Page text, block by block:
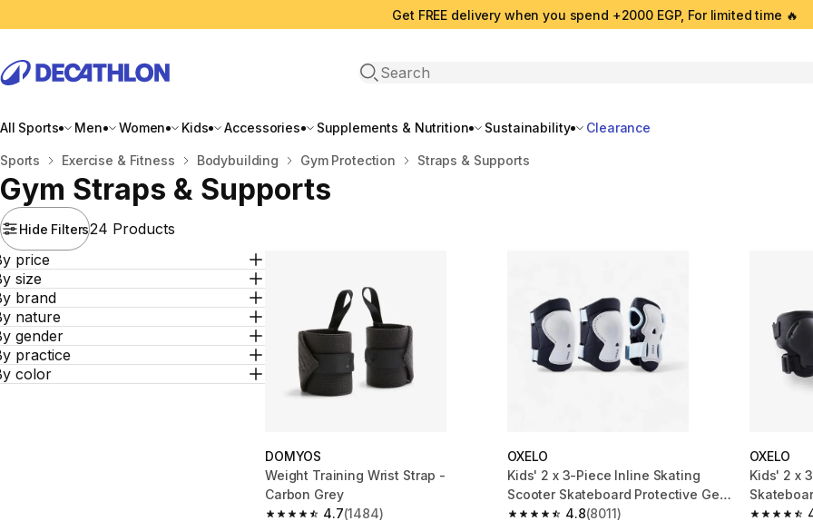
Get FREE delivery when you spend +2000 EGP, For limited time 🔥
Open search
All Sports Men Women Kids Accessories Supplements & Nutrition Sustainability Clearance
Home
Sports Exercise & Fitness Bodybuilding Gym Protection Straps & Supports
Gym Straps & Supports
Hide Filters24 Products
price
size
brand
nature
gender
practice
color
DOMYOS
Weight Training Wrist Strap -
Carbon Grey
4.7
4.7 out of 5 stars from 1484 reviews
(1484)
OXELO
Kids' 2 x 3-Piece Inline Skating
Scooter Skateboard Protective Gear
Play - Blue4.8
4.8 out of 5 stars from 8011 reviews
(8011)
OXELO
Kids' 2 x
100 -
4.7 out of